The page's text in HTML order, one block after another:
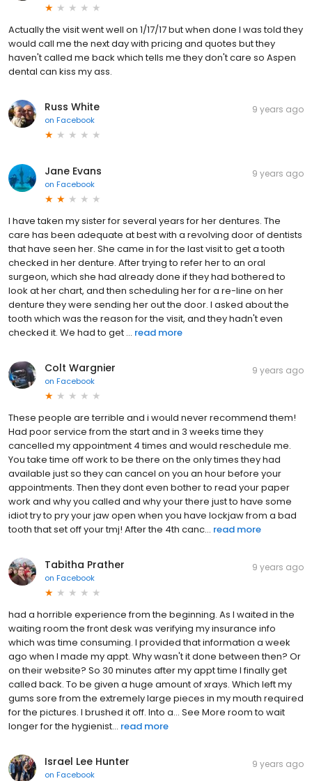
Actually the visit went well on 1/17/17 but when done I was told they
would call me the next day with pricing and quotes but they
haven't called me back which tells me they don't care so Aspen
dental can kiss my ass.
Russ White
on Facebook
9 years ago
Jane Evans
on Facebook
9 years ago
I have taken my sister for several years for her dentures. The
care has been adequate at best with a revolving door of dentists
that have seen her. She came in for the last visit to get a tooth
checked in her denture. After trying to refer her to an oral
surgeon, which she had already done if they had bothered to
look at her chart, and then scheduling her for a re-line on her
denture they were sending her out the door. I asked about the
tooth which was the reason for the visit, and they hadn't even
checked it. We had to get ... read more
Colt Wargnier
on Facebook
9 years ago
These people are terrible and i would never recommend them!
Had poor service from the start and in 3 weeks time they
cancelled my appointment 4 times and would reschedule me.
You take time off work to be there on the only times they had
available just so they can cancel on you an hour before your
appointments. Then they dont even bother to read your paper
work and why you called and why your there just to have some
idiot try to pry your jaw open when you have lockjaw from a bad
tooth that set off your tmj! After the 4th canc... read more
Tabitha Prather
on Facebook
9 years ago
had a horrible experience from the beginning. As I waited in the
waiting room the front desk was verifying my insurance info
which was time consuming. I provided that information a week
ago when I made my appt. Why wasn't it done between then? Or
on their website? So 30 minutes after my appt time I finally get
called back. To be given a huge amount of xrays. Which left my
gums sore from the extremely large pieces in my mouth required
for the pictures. I brushed it off. Into a... See More room to wait
longer for the hygienist... read more
Israel Lee Hunter
on Facebook
9 years ago